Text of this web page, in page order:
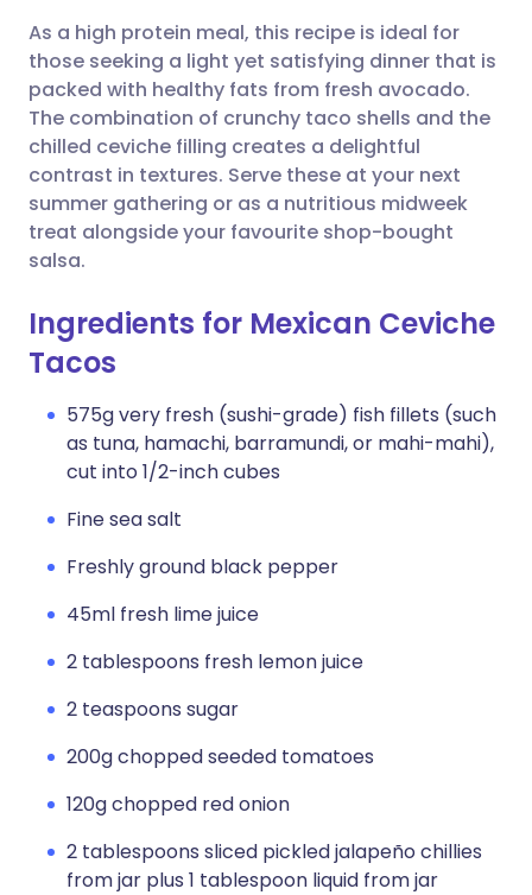
Share via X
Share via WhatsApp
Copy link
🇮🇳 हिन्दी 🇮🇱 עברית
🇸🇦 عربي 🇸🇪 Svenska
As a high protein meal, this recipe is ideal for
those seeking a light yet satisfying dinner that is
packed with healthy fats from fresh avocado.
The combination of crunchy taco shells and the
chilled ceviche filling creates a delightful
contrast in textures. Serve these at your next
summer gathering or as a nutritious midweek
treat alongside your favourite shop-bought
salsa.
Ingredients for Mexican Ceviche
Tacos
575g very fresh (sushi-grade) fish fillets (such
as tuna, hamachi, barramundi, or mahi-mahi),
cut into 1/2-inch cubes
Fine sea salt
Freshly ground black pepper
45ml fresh lime juice
2 tablespoons fresh lemon juice
2 teaspoons sugar
200g chopped seeded tomatoes
120g chopped red onion
2 tablespoons sliced pickled jalapeño chillies
from jar plus 1 tablespoon liquid from jar